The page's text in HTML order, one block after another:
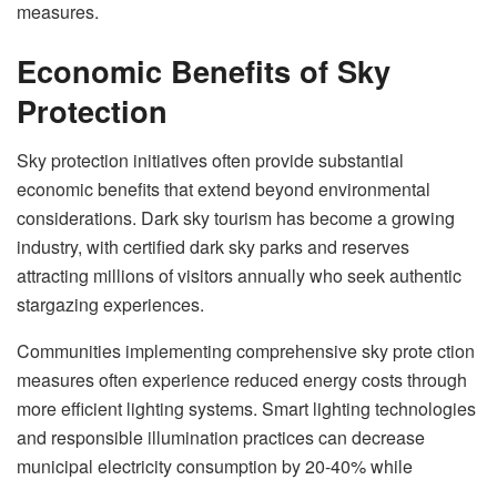
measures.
Economic Benefits of Sky
Protection
Sky protection initiatives often provide substantial
economic benefits that extend beyond environmental
considerations. Dark sky tourism has become a growing
industry, with certified dark sky parks and reserves
attracting millions of visitors annually who seek authentic
stargazing experiences.
Communities implementing comprehensive sky prote ction
measures often experience reduced energy costs through
more efficient lighting systems. Smart lighting technologies
and responsible illumination practices can decrease
municipal electricity consumption by 20-40% while